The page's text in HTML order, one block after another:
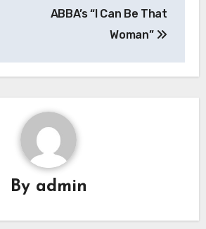
ABBA’s “I Can Be That
Woman”
By admin